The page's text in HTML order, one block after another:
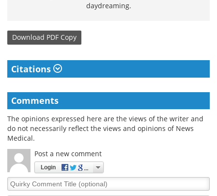
daydreaming.
Download PDF Copy
Citations
Comments
The opinions expressed here are the views of the writer and
do not necessarily reflect the views and opinions of News
Medical.
Post a new comment
Login
Quirky
Comment